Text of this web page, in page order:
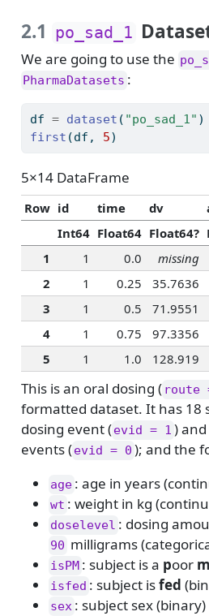
2.1 po_sad_1
We are going to use the
PharmaDatasets :
df = dataset ( "po_sad_1" )
first (df, 5)
5×14 DataFrame
Row id time dv
Int64 Float64 Float64?
1
1 0.0 missing
2
1 0.25 35.7636
3
1 0.5 71.9551
4
1 0.75 97.3356
5
1 1.0 128.919
This is an oral dosing ( route
formatted dataset. It has 18
dosing event (evid = 1 )
events (evid = 0 ); and the
age : age in years
wt : weight in kg
doselevel : dosing
90 milligrams
isPM : subject is a poor m
isfed : subject isfed
sex : subject sex (binary)